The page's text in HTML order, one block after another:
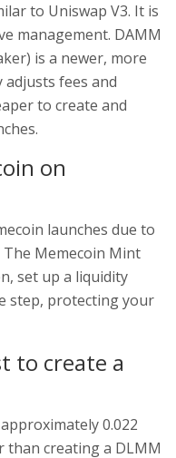
to Uniswap V3. It is
management. DAMM
is a newer, more
fees and
to create and
on
launches due to
Memecoin Mint
set up a liquidity
step, protecting your
to create a
0.022
than creating a DLMM